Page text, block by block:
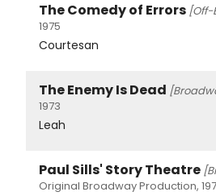
The Comedy of Errors [Off-
1975
Courtesan
The Enemy Is Dead
1973
Leah
Paul Sills' Story Theatre
Original Broadway Production,